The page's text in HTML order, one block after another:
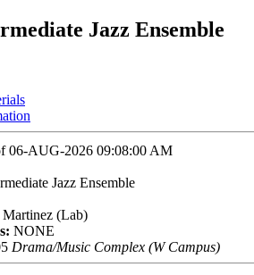
Jazz Ensemble
06-AUG-2026 09:08:00 AM
Jazz Ensemble
(Lab)
NONE
Drama/Music Complex (W Campus)